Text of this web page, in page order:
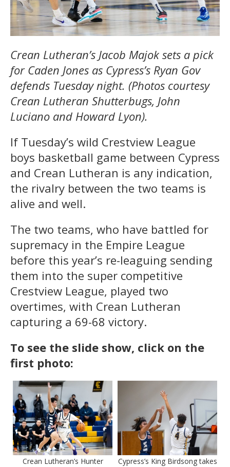
Crean Lutheran’s Jacob Majok sets a pick
for Caden Jones as Cypress’s Ryan Gov
defends Tuesday night. (Photos courtesy
Crean Lutheran Shutterbugs, John
Luciano and Howard Lyon).
If Tuesday’s wild Crestview League
boys basketball game between Cypress
and Crean Lutheran is any indication,
the rivalry between the two teams is
alive and well.
The two teams, who have battled for
supremacy in the Empire League
before this year’s re-leaguing sending
them into the super competitive
Crestview League, played two
overtimes, with Crean Lutheran
capturing a 69-68 victory.
To see the slide show, click on the
first photo:
Crean Lutheran’s Hunter
Cypress’s King Birdsong takes